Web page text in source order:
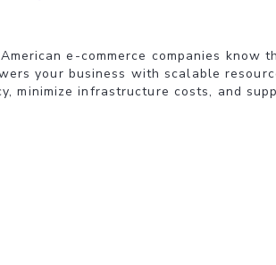
e-commerce companies know
your business with scalable
minimize infrastructure costs, and